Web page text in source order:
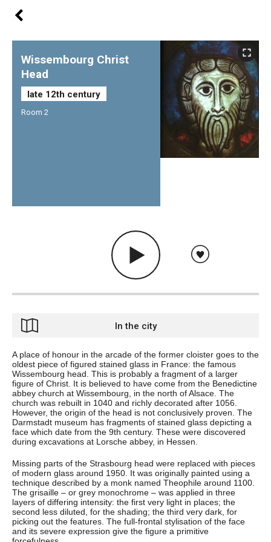
Wissembourg Christ
Head
late 12th century
Room 2
In the city
A place of honour in the arcade of the former cloister goes to the
oldest piece of figured stained glass in France: the famous
Wissembourg head. This is probably a fragment of a larger
figure of Christ. It is believed to have come from the Benedictine
abbey church at Wissembourg, in the north of Alsace. The
church was rebuilt in 1040 and richly decorated after 1056.
However, the origin of the head is not conclusively proven. The
Darmstadt museum has fragments of stained glass depicting a
face which date from the 9th century. These were discovered
during excavations at Lorsche abbey, in Hessen.
Missing parts of the Strasbourg head were replaced with pieces
of modern glass around 1950. It was originally painted using a
technique described by a monk named Theophile around 1100.
The grisaille – or grey monochrome – was applied in three
layers of differing intensity: the first very light in places; the
second less diluted, for the shading; the third very dark, for
picking out the features. The full-frontal stylisation of the face
and its severe expression give the figure a primitive